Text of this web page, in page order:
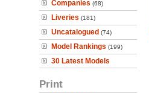
Companies (68)
Liveries (181)
Uncatalogued (74)
Model Rankings (199)
30 Latest Models
Print